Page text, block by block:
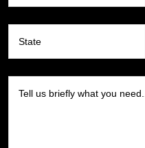
State
Tell us briefly what you need...